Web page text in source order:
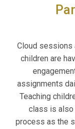
Cloud sessions
children are
assignments
Teaching
class is also
process as the